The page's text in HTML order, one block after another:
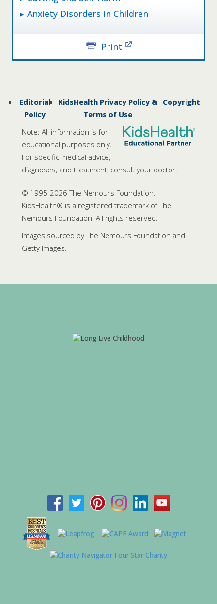
Anxiety Disorders in Children
Print
Editorial
Policy
KidsHealth Privacy Policy &
Terms of Use
Copyright
Note: All information is for
educational purposes only.
For specific medical advice,
diagnoses, and treatment, consult your doctor.
© 1995-2026 The Nemours Foundation.
KidsHealth® is a registered trademark of The
Nemours Foundation. All rights reserved.
Images sourced by The Nemours Foundation and
Getty Images.